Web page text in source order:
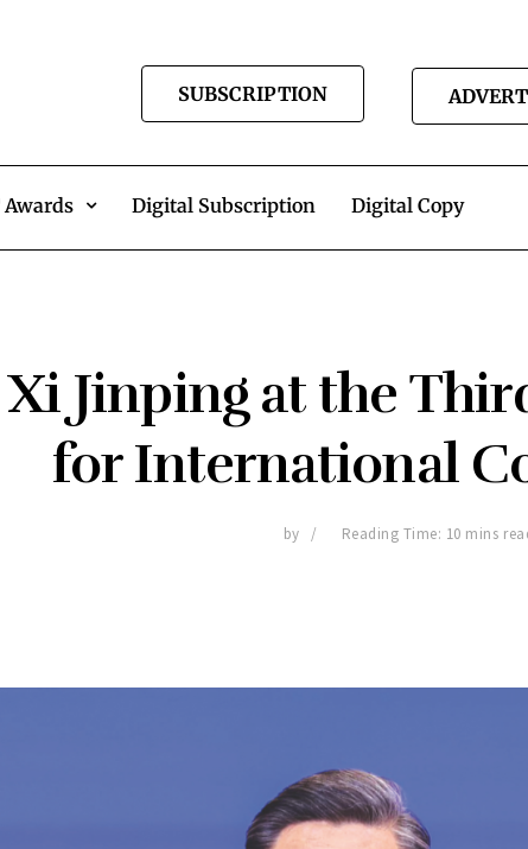
SUBSCRIPTION
Awards Digital Subscription Digital Copy
Jinping at the
for International
by Reading Time: 10 mins